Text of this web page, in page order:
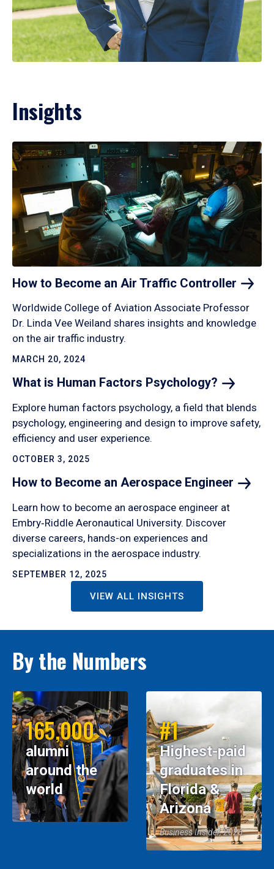
Insights
How to Become an Air Traffic Controller
Worldwide College of Aviation Associate Professor
Dr. Linda Vee Weiland shares insights and knowledge
on the air traffic industry.
MARCH 20, 2024
What is Human Factors Psychology?
Explore human factors psychology, a field that blends
psychology, engineering and design to improve safety,
efficiency and user experience.
OCTOBER 3, 2025
How to Become an Aerospace Engineer
Learn how to become an aerospace engineer at
Embry‑Riddle Aeronautical University. Discover
diverse careers, hands-on experiences and
specializations in the aerospace industry.
SEPTEMBER 12, 2025
VIEW ALL INSIGHTS
By the Numbers
165,000
alumni
around the
world
#1
Highest-paid
graduates in
Florida &
Arizona
Business Insider, 2026